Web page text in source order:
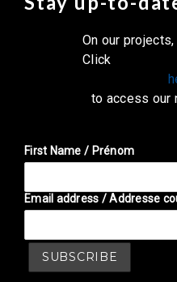
On our
Click
to access our
First Name / Prénom
Email address / Addresse